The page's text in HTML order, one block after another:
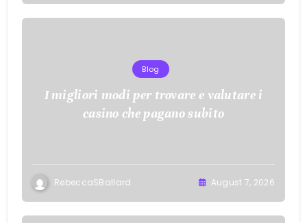
Blog
I migliori modi per trovare e valutare i
casino che pagano subito
RebeccaSBallard August 7, 2026